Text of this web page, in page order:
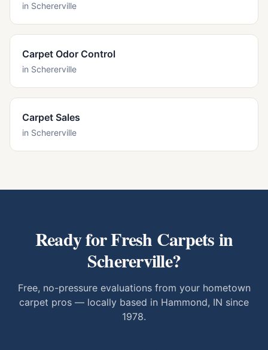
in Schererville
Carpet Odor Control
in Schererville
Carpet Sales
in Schererville
Ready for Fresh Carpets in
Schererville?
Free, no-pressure evaluations from your hometown
carpet pros — locally based in Hammond, IN since
1978.